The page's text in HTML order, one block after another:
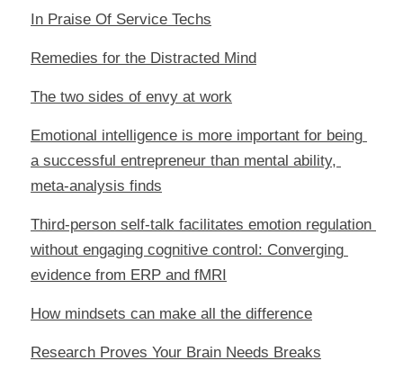
In Praise Of Service Techs
Remedies for the Distracted Mind
The two sides of envy at work
Emotional intelligence is more important for being
a successful entrepreneur than mental ability,
meta-analysis finds
Third-person self-talk facilitates emotion regulation
without engaging cognitive control: Converging
evidence from ERP and fMRI
How mindsets can make all the difference
Research Proves Your Brain Needs Breaks